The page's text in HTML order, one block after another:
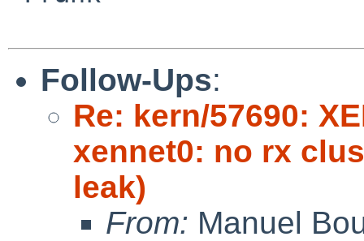
Follow-Ups:
Re: kern/57690:
xennet0: no rx
leak)
From: Manuel